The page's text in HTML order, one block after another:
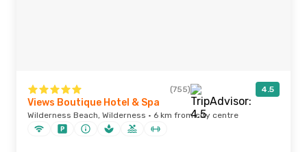
(755) 4.5
Views Boutique Hotel & Spa
Wilderness Beach, Wilderness · 6 km from city centre